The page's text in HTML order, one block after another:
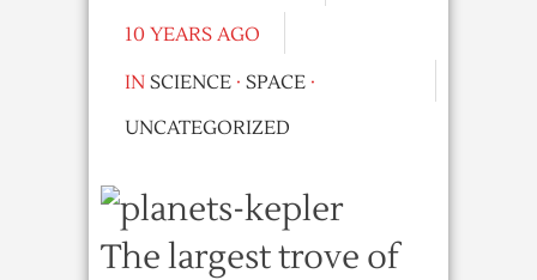
10 YEARS AGO
IN SCIENCE · SPACE ·
UNCATEGORIZED
The largest trove of